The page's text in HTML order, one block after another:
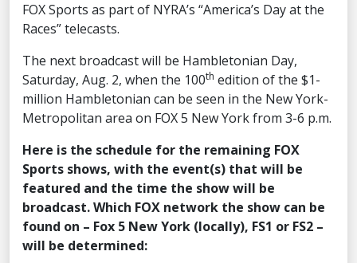
FOX Sports as part of NYRA’s “America’s Day at the
Races” telecasts.
The next broadcast will be Hambletonian Day,
Saturday, Aug. 2, when the 100th edition of the $1-
million Hambletonian can be seen in the New York-
Metropolitan area on FOX 5 New York from 3-6 p.m.
Here is the schedule for the remaining FOX
Sports shows, with the event(s) that will be
featured and the time the show will be
broadcast. Which FOX network the show can be
found on – Fox 5 New York (locally), FS1 or FS2 –
will be determined: